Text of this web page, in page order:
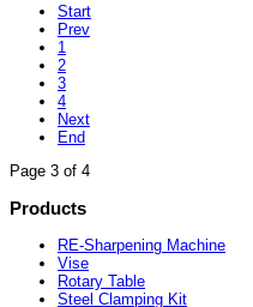
Start
Prev
1
2
3
4
Next
End
Page 3 of 4
Products
RE-Sharpening Machine
Vise
Rotary Table
Steel Clamping Kit